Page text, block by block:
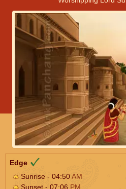
Edge
Sunrise - 04:50AM
Sunset - 07:06 PM